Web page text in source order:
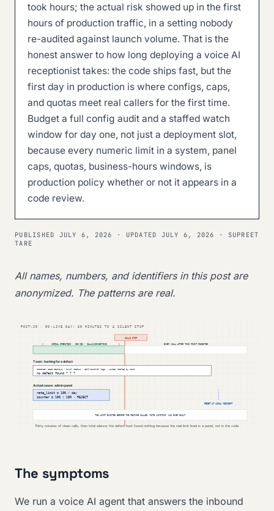
took hours; the actual risk showed up in the first
hours of production traffic, in a setting nobody
re-audited against launch volume. That is the
honest answer to how long deploying a voice AI
receptionist takes: the code ships fast, but the
first day in production is where configs, caps,
and quotas meet real callers for the first time.
Budget a full config audit and a staffed watch
window for day one, not just a deployment slot,
because every numeric limit in a system, panel
caps, quotas, business-hours windows, is
production policy whether or not it appears in a
code review.
PUBLISHED JULY 6, 2026 · UPDATED JULY 6, 2026
· SUPREET
TARE
All names, numbers, and identifiers in this post are
anonymized. The patterns are real.
The symptoms
We run a voice AI agent that answers the inbound